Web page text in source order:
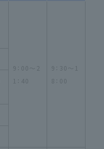
9：00～2
1：40
9：30～1
8：00